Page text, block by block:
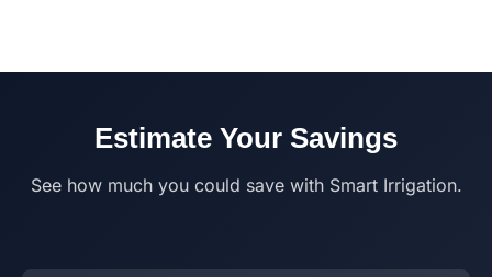
Estimate Your Savings
See how much you could save with Smart Irrigation.